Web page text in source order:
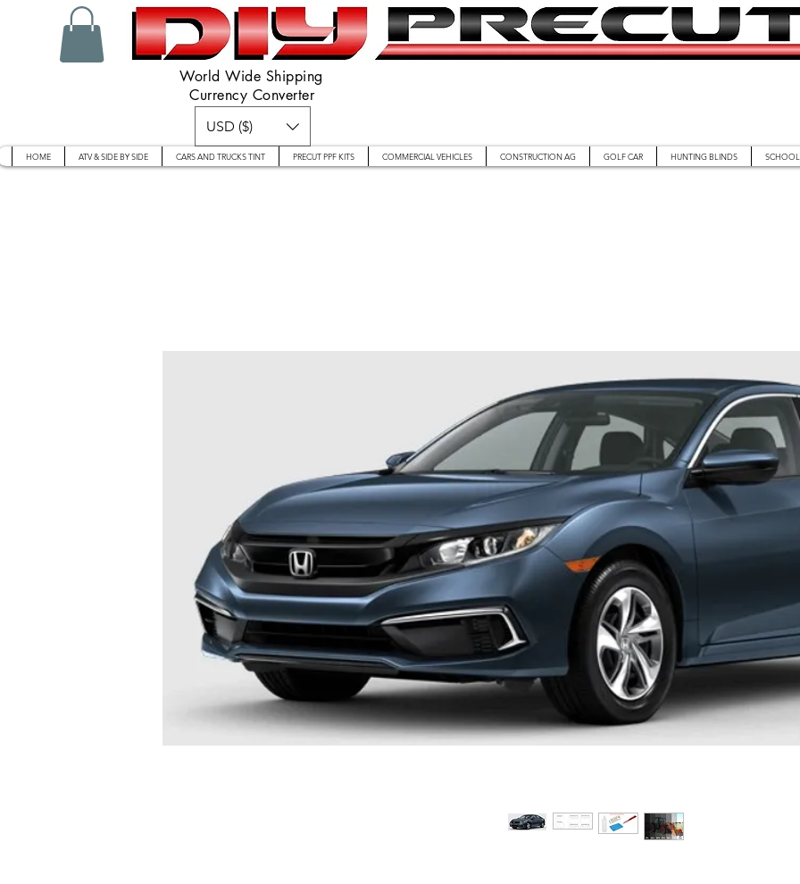
World Wide Shipping
Currency Converter
USD ($)
HOME ATV & SIDE BY SIDE CARS AND TRUCKS TINT PRECUT PPF KITS COMMERCIAL VEHICLES CONSTRUCTION AG GOLF CAR HUNTING BLINDS